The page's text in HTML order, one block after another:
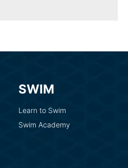
SWIM
Learn to Swim
Swim Academy